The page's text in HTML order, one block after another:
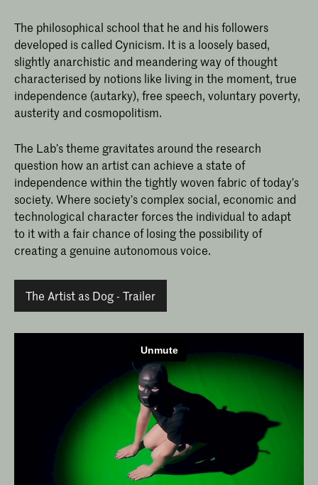
The philosophical school that he and his followers
developed is called Cynicism. It is a loosely based,
slightly anarchistic and meandering way of thought
characterised by notions like living in the moment, true
independence (autarky), free speech, voluntary poverty,
austerity and cosmopolitism.
The Lab’s theme gravitates around the research
question how an artist can achieve a state of
independence within the tightly woven fabric of today’s
society. Where society’s complex social, economic and
technological character forces the individual to adapt
to it with a fair chance of losing the possibility of
creating a genuine autonomous voice.
The Artist as Dog - Trailer